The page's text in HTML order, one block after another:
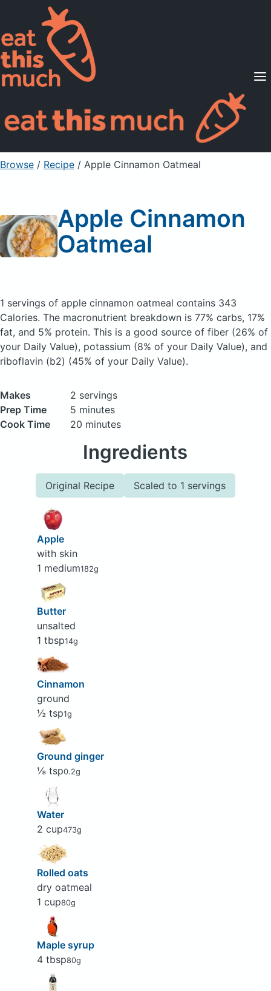
Supported Diets
Pricing
For Professionals
Sign Up Already a member? Sign in
Browse / Recipe / Apple Cinnamon Oatmeal
Apple Cinnamon
Oatmeal
1 servings of apple cinnamon oatmeal contains 343
Calories. The macronutrient breakdown is 77% carbs, 17%
fat, and 5% protein. This is a good source of fiber (26% of
your Daily Value), potassium (8% of your Daily Value), and
riboflavin (b2) (45% of your Daily Value).
Makes
2 servings
Prep Time
5 minutes
Cook Time
20 minutes
Ingredients
Original Recipe Scaled to 1 servings
Apple
with skin
1 medium182g
Butter
unsalted
1 tbsp14g
Cinnamon
ground
½ tsp1g
Ground ginger
⅛ tsp0.2g
Water
2 cup473g
Rolled oats
dry oatmeal
1 cup80g
Maple syrup
4 tbsp80g